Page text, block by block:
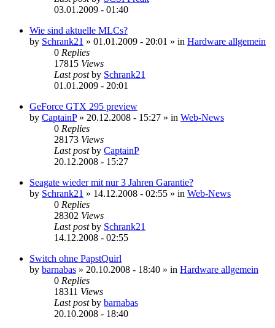
03.01.2009 - 01:40
Wie sind aktuelle MLCs?
by Schrank21 » 01.01.2009 - 20:01 » in Hardware allgemein
0 Replies
17815 Views
Last postby Schrank21
01.01.2009 - 20:01
GeForce GTX 295 preview
by CaptainP» 20.12.2008 - 15:27 » in Web-News
0 Replies
28173 Views
Last postby CaptainP
20.12.2008 - 15:27
Seagate wieder mit nur 3 Jahren Garantie?
by Schrank21 » 14.12.2008 - 02:55 » in Web-News
0 Replies
28302 Views
Last postby Schrank21
14.12.2008 - 02:55
Switch ohne PapstQuirl
by barnabas » 20.10.2008 - 18:40 » in Hardware allgemein
0 Replies
18311 Views
Last postby barnabas
20.10.2008 - 18:40